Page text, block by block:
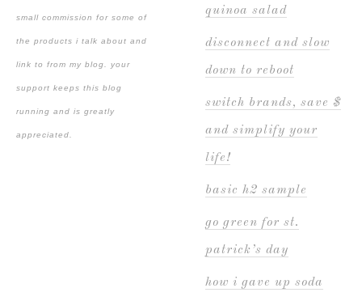
small commission for some of
the products i talk about and
link to from my blog. your
support keeps this blog
running and is greatly
appreciated.
quinoa salad
disconnect and slow
down to reboot
switch brands, save $
and simplify your
life!
basic h2 sample
go green for st.
patrick’s day
how i gave up soda